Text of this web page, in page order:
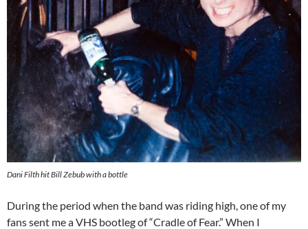
Dani Filth hit Bill Zebub with a bottle
During the period when the band was riding high, one of my
fans sent me a VHS bootleg of “Cradle of Fear.” When I